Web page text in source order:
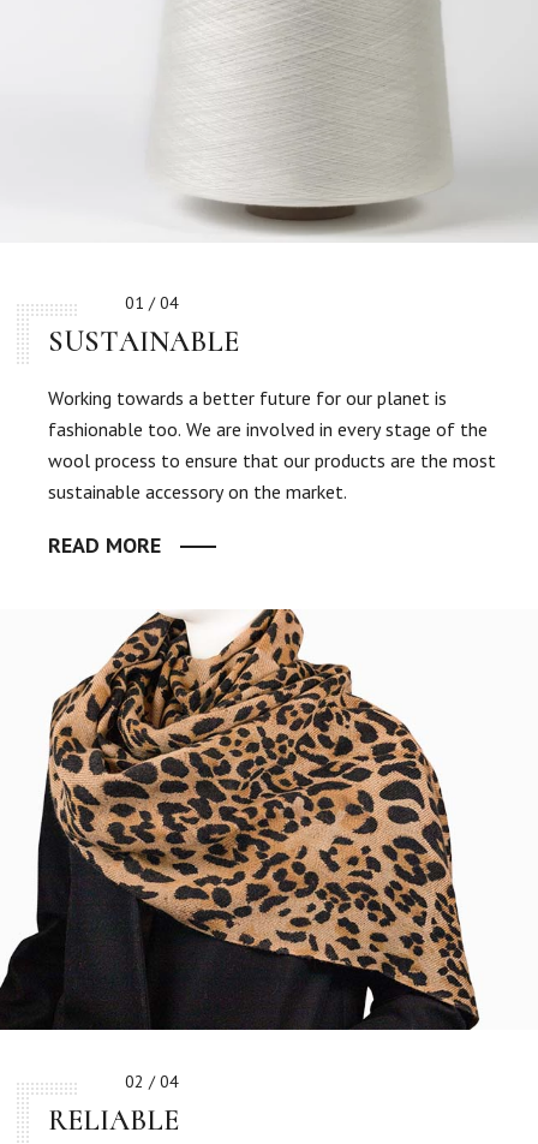
01 / 04
SUSTAINABLE
Working towards a better future for our planet is
fashionable too. We are involved in every stage of the
wool process to ensure that our products are the most
sustainable accessory on the market.
READ MORE
02 / 04
RELIABLE